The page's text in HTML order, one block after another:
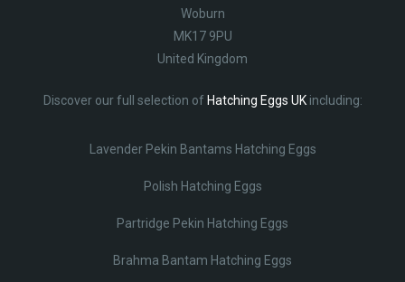
Woburn
MK17 9PU
United Kingdom
Discover our full selection of Hatching Eggs UKincluding:
Lavender Pekin Bantams Hatching Eggs
Polish Hatching Eggs
Partridge Pekin Hatching Eggs
Brahma Bantam Hatching Eggs